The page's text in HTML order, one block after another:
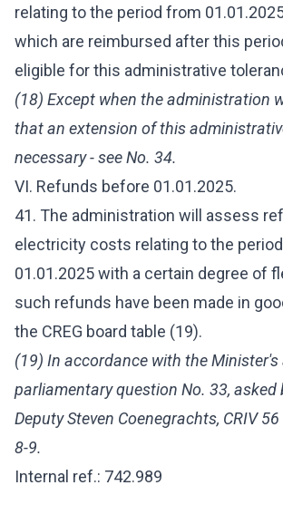
relating to the period from
which are reimbursed after this
eligible for this administrative
(18) Except when the administration
that an extension of this
necessary - see No. 34.
VI. Refunds before 01.01.2025.
41. The administration will assess
electricity costs relating to the
01.01.2025 with a certain degree of
such refunds have been made in
the CREG board table (19).
(19) In accordance with the Minister's
parliamentary question No. 33, asked
Deputy Steven Coenegrachts, CRIV 56
8-9.
Internal ref.: 742.989